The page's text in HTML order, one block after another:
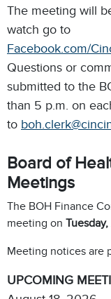
The meeting will
watch go to
Facebook.com/
Questions or
submitted to the
than 5 p.m. on
to
Board of
Meetings
The BOH Finance
meeting on
Meeting notices are
UPCOMING